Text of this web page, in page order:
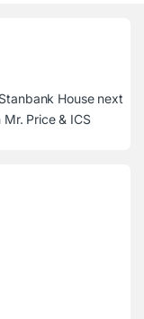
House next
Price & ICS